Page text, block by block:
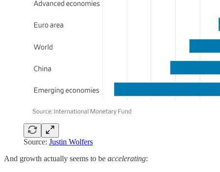
Source: Justin Wolfers
And growth actually seems to be accelerating: